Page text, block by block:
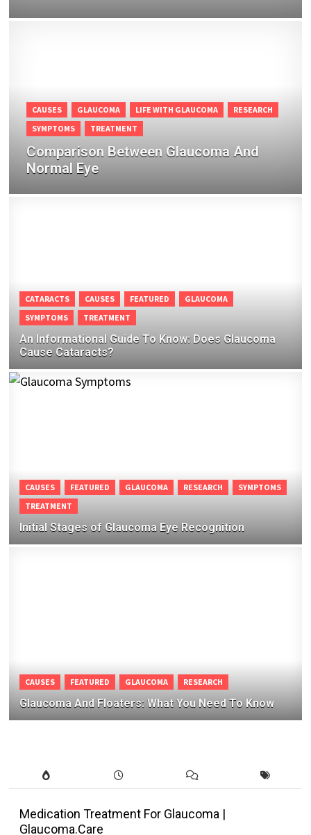
CAUSES GLAUCOMA LIFE WITH GLAUCOMA
RESEARCH
SYMPTOMS
TREATMENT
Comparison Between Glaucoma And
Normal Eye
CATARACTS CAUSES FEATURED
GLAUCOMA
SYMPTOMS
TREATMENT
An Informational Guide To Know: Does Glaucoma
Cause Cataracts?
CAUSES FEATURED GLAUCOMA RESEARCH
SYMPTOMS
TREATMENT
Initial Stages of Glaucoma Eye Recognition
CAUSES FEATURED GLAUCOMA RESEARCH
Glaucoma And Floaters: What You Need To Know
Medication Treatment For Glaucoma |
Glaucoma.Care